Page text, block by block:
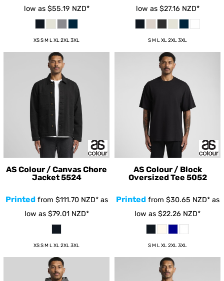
low as $55.19 NZD*
XS S M L XL 2XL 3XL
low as $27.16 NZD*
S M L XL 2XL 3XL
AS Colour / Canvas Chore
Jacket5524
Printed from $111.70 NZD*as
low as $79.01 NZD*
XS S M L XL 2XL 3XL
AS Colour / Block
Oversized Tee 5052
Printed from $30.65 NZD*as
low as $22.26 NZD*
S M L XL 2XL 3XL